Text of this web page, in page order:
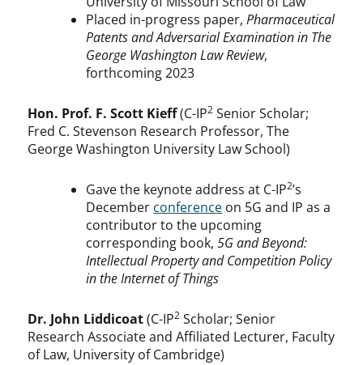
Placed in-progress paper,Pharmaceutical
Patents and Adversarial Examination in The
George Washington Law Review,
forthcoming 2023
Hon. Prof. F. Scott Kieff(C-IP2 Senior Scholar;
Fred C. Stevenson Research Professor, The
George Washington University Law School)
Gave the keynote address at C-IP2’s
December conference on 5G and IP as a
contributor to the upcoming
corresponding book,5G and Beyond:
Intellectual Property and Competition Policy
in the Internet of Things
Dr. John Liddicoat(C-IP2 Scholar; Senior
Research Associate and Affiliated Lecturer, Faculty
of Law, University of Cambridge)